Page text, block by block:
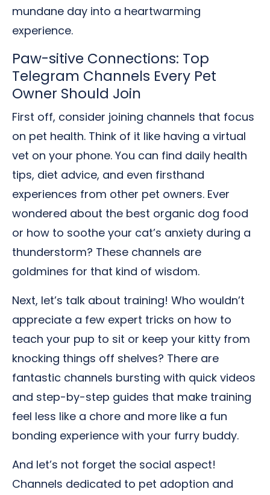
mundane day into a heartwarming
experience.
Paw-sitive Connections: Top
Telegram Channels Every Pet
Owner Should Join
First off, consider joining channels that focus
on pet health. Think of it like having a virtual
vet on your phone. You can find daily health
tips, diet advice, and even firsthand
experiences from other pet owners. Ever
wondered about the best organic dog food
or how to soothe your cat’s anxiety during a
thunderstorm? These channels are
goldmines for that kind of wisdom.
Next, let’s talk about training! Who wouldn’t
appreciate a few expert tricks on how to
teach your pup to sit or keep your kitty from
knocking things off shelves? There are
fantastic channels bursting with quick videos
and step-by-step guides that make training
feel less like a chore and more like a fun
bonding experience with your furry buddy.
And let’s not forget the social aspect!
Channels dedicated to pet adoption and